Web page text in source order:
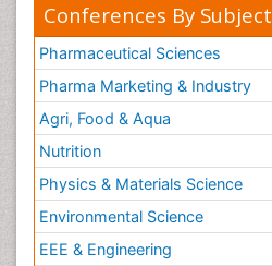
Conferences By Subject
Pharmaceutical Sciences
Pharma Marketing & Industry
Agri, Food & Aqua
Nutrition
Physics & Materials Science
Environmental Science
EEE & Engineering